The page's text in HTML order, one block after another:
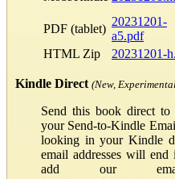
PDF (tablet)
20231201-
a5.pdf
HTML Zip
20231201-
Kindle Direct (New,
Send this book direct
your Send-to-Kindle
looking in your Kindle
email addresses will
add our email